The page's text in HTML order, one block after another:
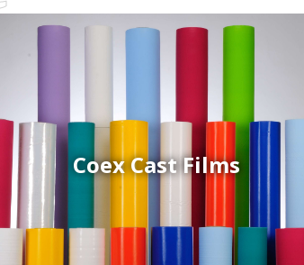
Coex Cast Films